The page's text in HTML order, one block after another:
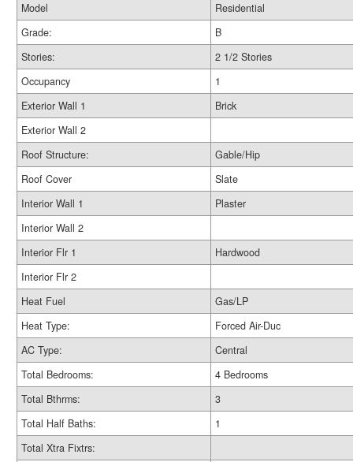
Model
Residential
Grade:
B
Stories:
2 1/2 Stories
Occupancy
1
Exterior Wall 1
Brick
Exterior Wall 2
Roof Structure:
Gable/Hip
Roof Cover
Slate
Interior Wall 1
Plaster
Interior Wall 2
Interior Flr 1
Hardwood
Interior Flr 2
Heat Fuel
Gas/LP
Heat Type:
Forced Air-Duc
AC Type:
Central
Total Bedrooms:
4 Bedrooms
Total Bthrms:
3
Total Half Baths:
1
Total Xtra Fixtrs: